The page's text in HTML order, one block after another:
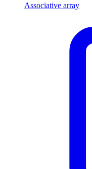
Associative array